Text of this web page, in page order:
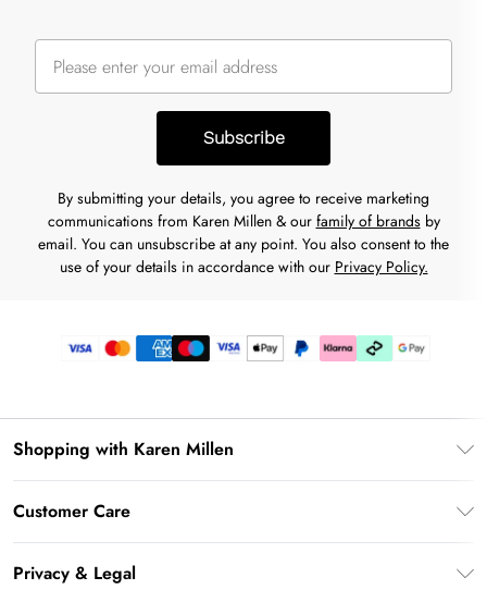
Subscribe
By submitting your details, you agree to receive marketing
communications from Karen Millen & our family of brandsby
email. You can unsubscribe at any point. You also consent to the
use of your details in accordance with our Privacy Policy.
Shopping with Karen Millen
Klarna
Customer Care
Frequently Asked Questions
Privacy & Legal